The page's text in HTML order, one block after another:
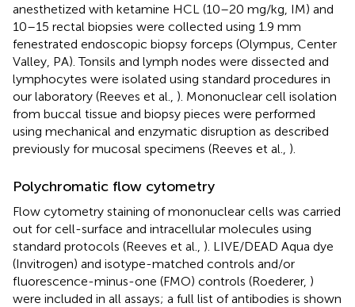
anesthetized with ketamine HCL (10–20 mg/kg, IM) and
10–15 rectal biopsies were collected using 1.9 mm
fenestrated endoscopic biopsy forceps (Olympus, Center
Valley, PA). Tonsils and lymph nodes were dissected and
lymphocytes were isolated using standard procedures in
our laboratory (Reeves et al., ). Mononuclear cell isolation
from buccal tissue and biopsy pieces were performed
using mechanical and enzymatic disruption as described
previously for mucosal specimens (Reeves et al., ).
Polychromatic flow cytometry
Flow cytometry staining of mononuclear cells was carried
out for cell-surface and intracellular molecules using
standard protocols (Reeves et al., ). LIVE/DEAD Aqua dye
(Invitrogen) and isotype-matched controls and/or
fluorescence-minus-one (FMO) controls (Roederer, )
were included in all assays; a full list of antibodies is shown